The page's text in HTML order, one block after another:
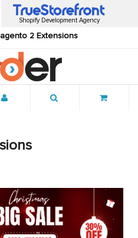
2 Extensions
Shopify Development Agency